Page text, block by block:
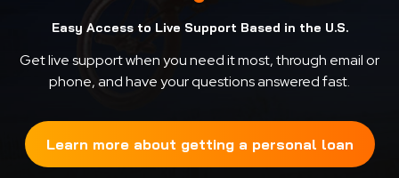
Easy Access to Live Support Based in the U.S.
Get live support when you need it most, through email or
phone, and have your questions answered fast.
Learn more about getting a personal loan